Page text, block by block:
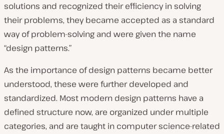
solutions and recognized their efficiency in solving
their problems, they became accepted as a standard
way of problem-solving and were given the name
“design patterns.”
As the importance of design patterns became better
understood, these were further developed and
standardized. Most modern design patterns have a
defined structure now, are organized under multiple
categories, and are taught in computer science-related